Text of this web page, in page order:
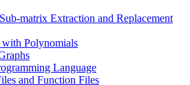
matrix Extraction and Replacement
with Polynomials
Language
and Function Files